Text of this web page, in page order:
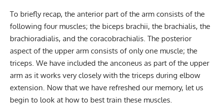
To briefly recap, the anterior part of the arm consists of the
following four muscles; the biceps brachii, the brachialis, the
brachioradialis, and the coracobrachialis. The posterior
aspect of the upper arm consists of only one muscle; the
triceps. We have included the anconeus as part of the upper
arm as it works very closely with the triceps during elbow
extension. Now that we have refreshed our memory, let us
begin to look at how to best train these muscles.